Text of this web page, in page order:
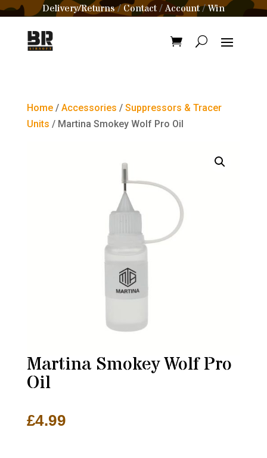
Delivery/Returns/Contact /Account/Win
Home/ Accessories / Suppressors & Tracer
Units / Martina Smokey Wolf Pro Oil
Martina Smokey Wolf Pro
Oil
£4.99